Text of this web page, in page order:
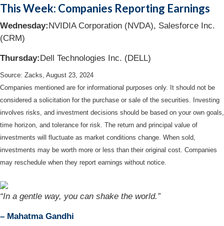
This Week: Companies Reporting Earnings
Wednesday:NVIDIA Corporation (NVDA), Salesforce Inc.
(CRM)
Thursday:Dell Technologies Inc. (DELL)
Source: Zacks, August 23, 2024
Companies mentioned are for informational purposes only. It should not be
considered a solicitation for the purchase or sale of the securities. Investing
involves risks, and investment decisions should be based on your own goals,
time horizon, and tolerance for risk. The return and principal value of
investments will fluctuate as market conditions change. When sold,
investments may be worth more or less than their original cost. Companies
may reschedule when they report earnings without notice.
“In a gentle way, you can shake the world.”
– Mahatma Gandhi